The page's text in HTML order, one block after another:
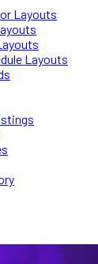
Layouts
Layouts